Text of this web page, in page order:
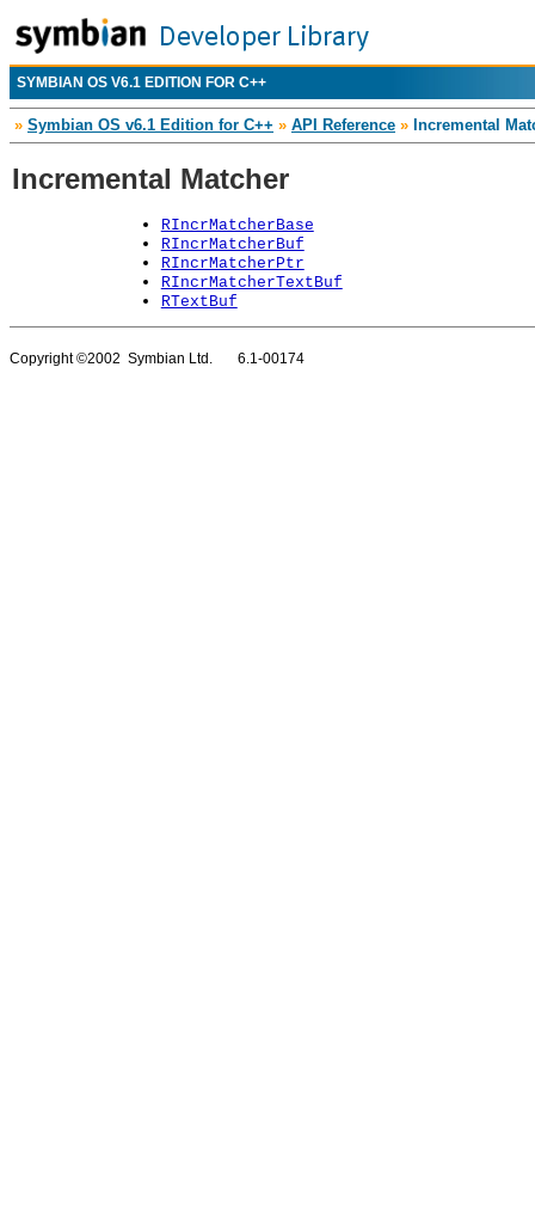
SYMBIAN OS V6.1 EDITION FOR C++
» Symbian OS v6.1 Edition for C++ » API Reference » Incremental
Incremental Matcher
RIncrMatcherBase
RIncrMatcherBuf
RIncrMatcherPtr
RIncrMatcherTextBuf
RTextBuf
Copyright ©2002 Symbian Ltd. 6.1-00174